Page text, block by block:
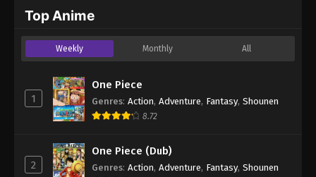
Eps 1021 - One Piece Episode 1021 - September 4,
One Piece Episode 1022
Eps 1022 - One Piece Episode 1022 - September 4,
One Piece Episode 1023
Top Anime
Weekly Monthly All
1
One Piece
Genres: Action, Adventure, Fantasy, Shounen
8.72
2
One Piece (Dub)
Genres: Action, Adventure, Fantasy, Shounen